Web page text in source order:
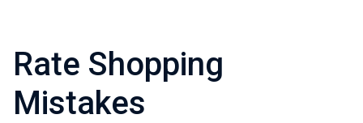
Rate Shopping
Mistakes